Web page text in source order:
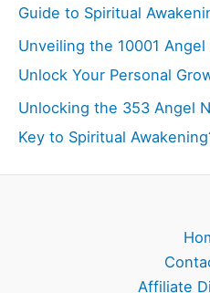
Guide to Spiritual
Unveiling the 10001
Unlock Your Personal
Unlocking the 353 Angel
Key to Spiritual
Affiliate